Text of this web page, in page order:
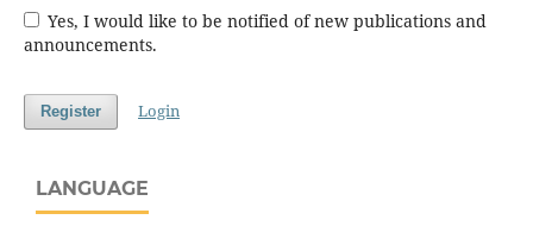
Yes, I would like to be notified of new publications and
announcements.
Register Login
LANGUAGE